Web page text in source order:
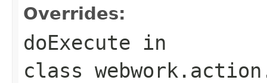
Overrides:
doExecute in
class